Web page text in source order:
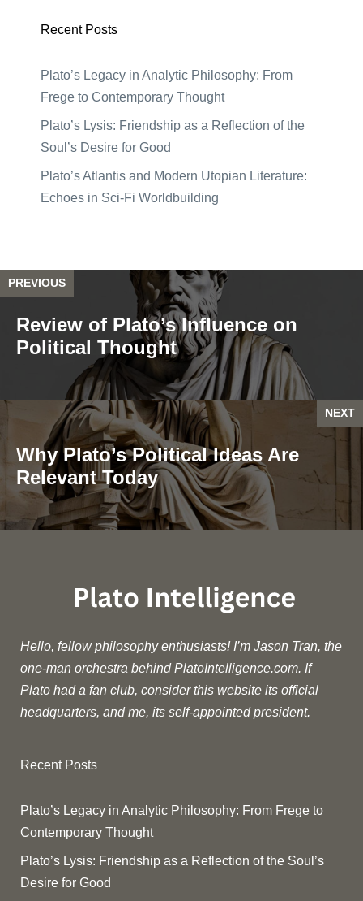
Recent Posts
Plato’s Legacy in Analytic Philosophy: From
Frege to Contemporary Thought
Plato’s Lysis: Friendship as a Reflection of the
Soul’s Desire for Good
Plato’s Atlantis and Modern Utopian Literature:
Echoes in Sci-Fi Worldbuilding
PREVIOUS
Review of Plato’s Influence on
Political Thought
NEXT
Why Plato’s Political Ideas Are
Relevant Today
Hello, fellow philosophy enthusiasts! I’m Jason Tran, the
one-man orchestra behind PlatoIntelligence.com. If
Plato had a fan club, consider this website its official
headquarters, and me, its self-appointed president.
Recent Posts
Plato’s Legacy in Analytic Philosophy: From Frege to
Contemporary Thought
Plato’s Lysis: Friendship as a Reflection of the Soul’s
Desire for Good